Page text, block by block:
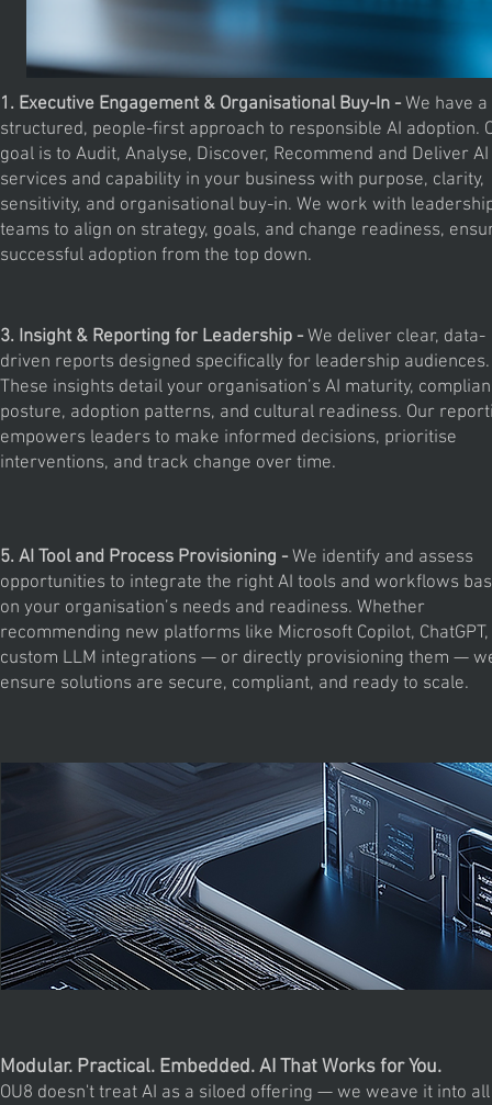
1. Executive Engagement & Organisational Buy-In - We have a
structured, people-first approach to responsible AI adoption.
goal is to Audit, Analyse, Discover, Recommend and Deliver AI
services and capability in your business with purpose, clarity,
sensitivity, and organisational buy-in. We work with
teams to align on strategy, goals, and change readiness,
successful adoption from the top down.
3. Insight & Reporting for Leadership - We deliver clear, data-
driven reports designed specifically for leadership audiences.
These insights detail your organisation’s AI maturity,
posture, adoption patterns, and cultural readiness. Our
empowers leaders to make informed decisions, prioritise
interventions, and track change over time.
5. AI Tool and Process Provisioning - We identify and assess
opportunities to integrate the right AI tools and workflows
on your organisation’s needs and readiness. Whether
recommending new platforms like Microsoft Copilot,
custom LLM integrations — or directly provisioning them —
ensure solutions are secure, compliant, and ready to scale.
Modular. Practical. Embedded. AI That Works for You.
OU8 doesn't treat AI as a siloed offering — we weave it into